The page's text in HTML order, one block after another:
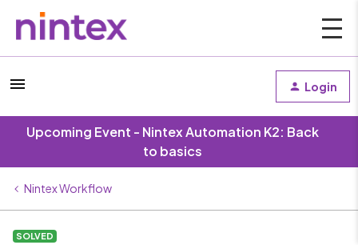
Login
Upcoming Event - Nintex Automation K2: Back
to basics
Nintex Workflow
SOLVED